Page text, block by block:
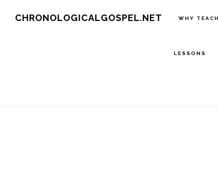
CHRONOLOGICALGOSPEL.NET WHY
LESSONS